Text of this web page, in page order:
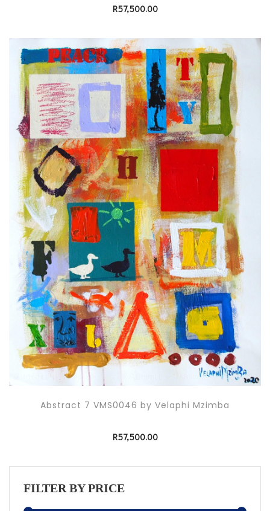
R57,500.00
Abstract 7 VMS0046 by Velaphi Mzimba
R57,500.00
FILTER BY PRICE